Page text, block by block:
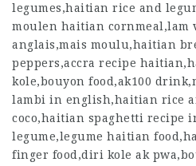
legumes,haitian rice and
moulen haitian cornmeal,lam
anglais,mais moulu,haitian
peppers,accra recipe
kole,bouyon food,ak100
lambi in english,haitian rice
coco,haitian spaghetti recipe
legume,legume haitian
finger food,diri kole ak